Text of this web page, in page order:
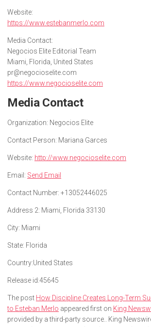
Website:
https://www.estebanmerlo.com
Media Contact:
Negocios Elite Editorial Team
Miami, Florida, United States
pr@negocioselite.com
https://www.negocioselite.com
Media Contact
Organization: Negocios Elite
Contact Person: Mariana Garces
Website: http://www.negocioselite.com
Email: Send Email
Contact Number: +13052446025
Address 2: Miami, Florida 33130
City: Miami
State: Florida
Country:United States
Release id:45645
The post How Discipline Creates Long-Term
to Esteban Merlo appeared first on King
provided by a third-party source.. King